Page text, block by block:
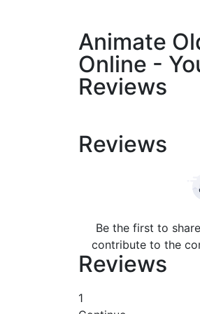
Animate
Online -
Reviews
Reviews
Be the first to
contribute to the
Reviews
1